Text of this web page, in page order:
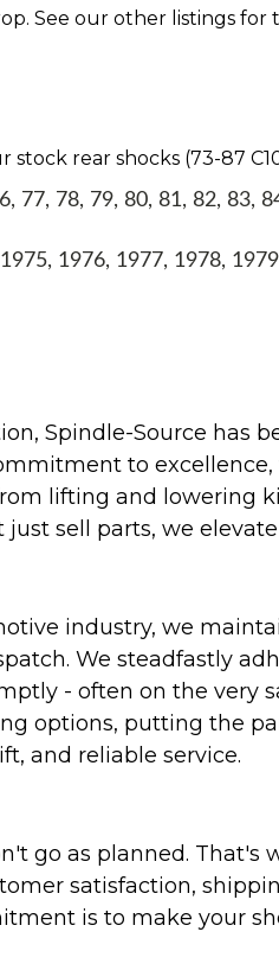
See our other listings for
rear shocks (73-87 C10
77, 78, 79, 80, 81, 82, 83,
1976, 1977, 1978,
Spindle-Source has
to
lifting and lowering
sell parts, we
industry, we
We steadfastly
- often on the very
options, putting the
and reliable service.
go as planned.
satisfaction,
is to make your